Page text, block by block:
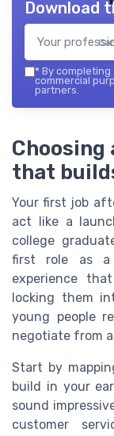
Download
* By
commercial
partners.
that
Your first job
act like a
college
first role as a
experience
locking them
young people
negotiate from
Start by
build in your
sound
customer